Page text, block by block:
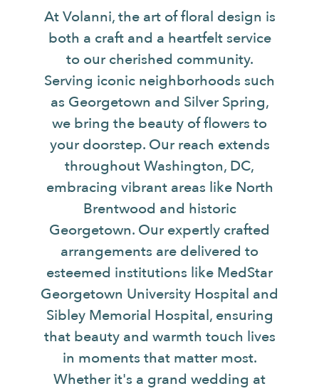
At Volanni, the art of floral design is
both a craft and a heartfelt service
to our cherished community.
Serving iconic neighborhoods such
as Georgetown and Silver Spring,
we bring the beauty of flowers to
your doorstep. Our reach extends
throughout Washington, DC,
embracing vibrant areas like North
Brentwood and historic
Georgetown. Our expertly crafted
arrangements are delivered to
esteemed institutions like MedStar
Georgetown University Hospital and
Sibley Memorial Hospital, ensuring
that beauty and warmth touch lives
in moments that matter most.
Whether it's a grand wedding at